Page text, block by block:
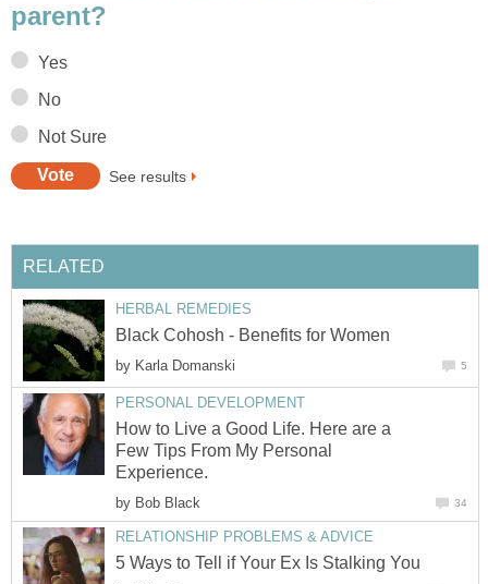
parent?
Yes
No
Not Sure
See results
RELATED
HERBAL REMEDIES
Black Cohosh - Benefits for Women
by Karla Domanski 5
PERSONAL DEVELOPMENT
How to Live a Good Life. Here are a
Few Tips From My Personal
Experience.
by Bob Black 34
RELATIONSHIP PROBLEMS & ADVICE
5 Ways to Tell if Your Ex Is Stalking You